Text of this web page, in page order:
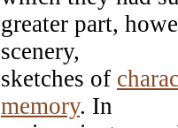
greater part,
scenery,
sketches of
memory. In